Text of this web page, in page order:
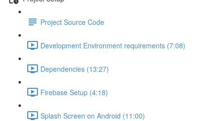
Project Source Code
Development Environment requirements (7:08)
Dependencies (13:27)
Firebase Setup (4:18)
Splash Screen on Android (11:00)